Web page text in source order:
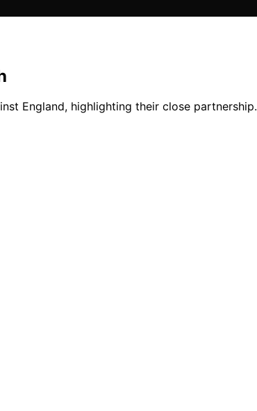
England, highlighting their close partnership.